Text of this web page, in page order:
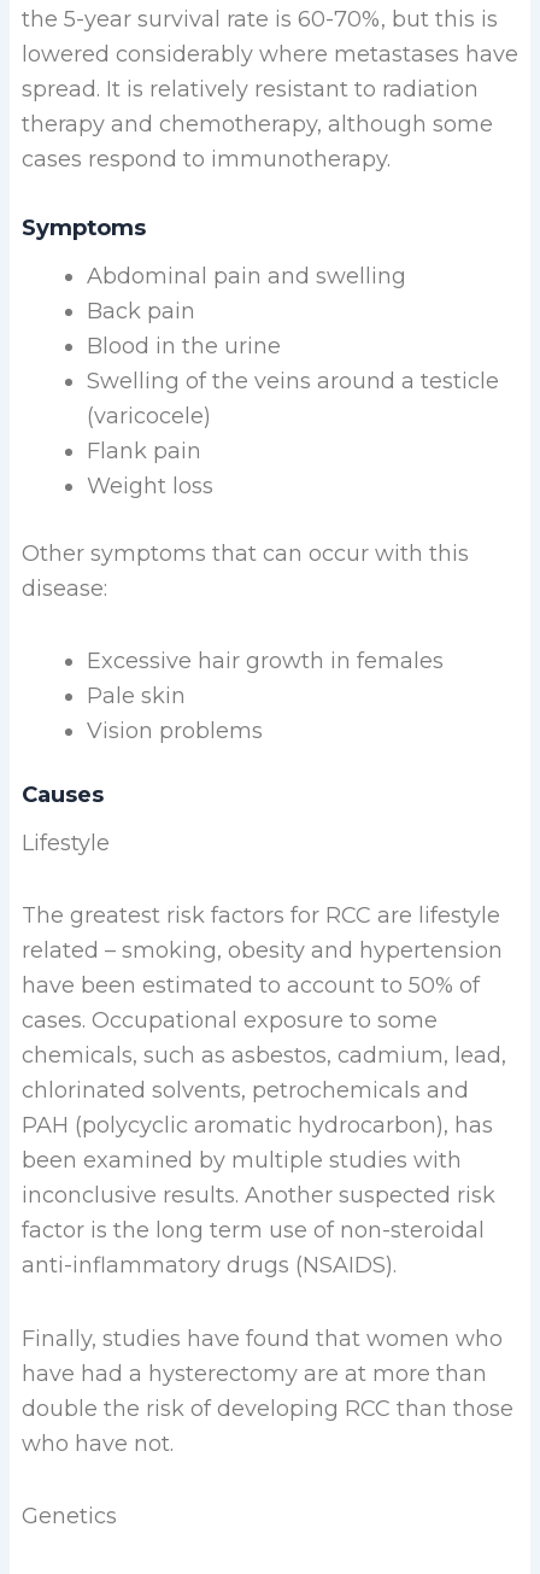
the 5-year survival rate is 60-70%, but this is
lowered considerably where metastases have
spread. It is relatively resistant to radiation
therapy and chemotherapy, although some
cases respond to immunotherapy.
Symptoms
Abdominal pain and swelling
Back pain
Blood in the urine
Swelling of the veins around a testicle
(varicocele)
Flank pain
Weight loss
Other symptoms that can occur with this
disease:
Excessive hair growth in females
Pale skin
Vision problems
Causes
Lifestyle
The greatest risk factors for RCC are lifestyle
related – smoking, obesity and hypertension
have been estimated to account to 50% of
cases. Occupational exposure to some
chemicals, such as asbestos, cadmium, lead,
chlorinated solvents, petrochemicals and
PAH (polycyclic aromatic hydrocarbon), has
been examined by multiple studies with
inconclusive results. Another suspected risk
factor is the long term use of non-steroidal
anti-inflammatory drugs (NSAIDS).
Finally, studies have found that women who
have had a hysterectomy are at more than
double the risk of developing RCC than those
who have not.
Genetics